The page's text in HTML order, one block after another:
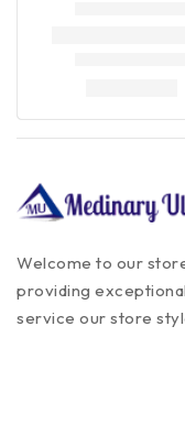
Welcome to our
providing
service our store